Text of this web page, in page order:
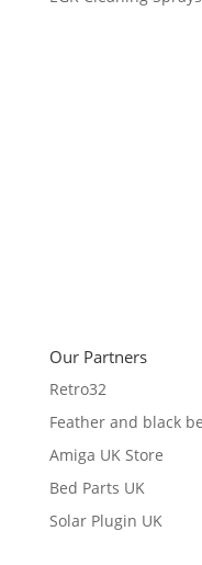
Our Partners
Retro32
Feather and black
Amiga UK Store
Bed Parts UK
Solar Plugin UK